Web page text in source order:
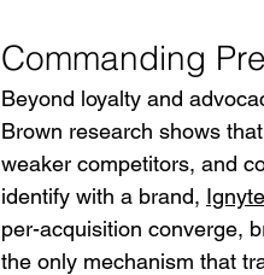
Commanding
Beyond loyalty and
Brown research shows
weaker competitors, and
identify with a brand,
per-acquisition converge,
the only mechanism that